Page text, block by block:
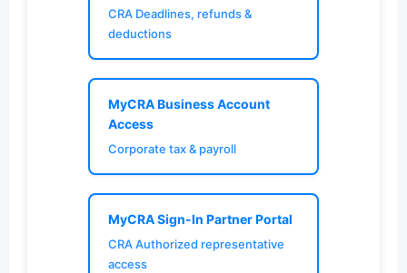
CRA Deadlines, refunds &
deductions
MyCRA Business Account
Access
Corporate tax & payroll
MyCRA Sign-In Partner Portal
CRA Authorized representative
access